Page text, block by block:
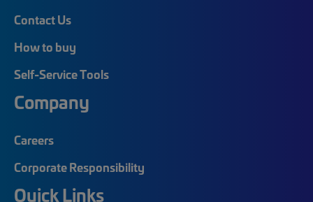
Contact Us
How to buy
Self-Service Tools
Company
Careers
Corporate Responsibility
Quick Links